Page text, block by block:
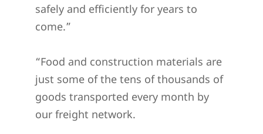
safely and efficiently for years to
come.”
“Food and construction materials are
just some of the tens of thousands of
goods transported every month by
our freight network.